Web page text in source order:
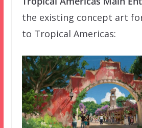
the existing concept art
to Tropical Americas: